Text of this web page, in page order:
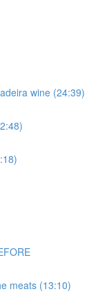
wine (24:39)
meats (13:10)